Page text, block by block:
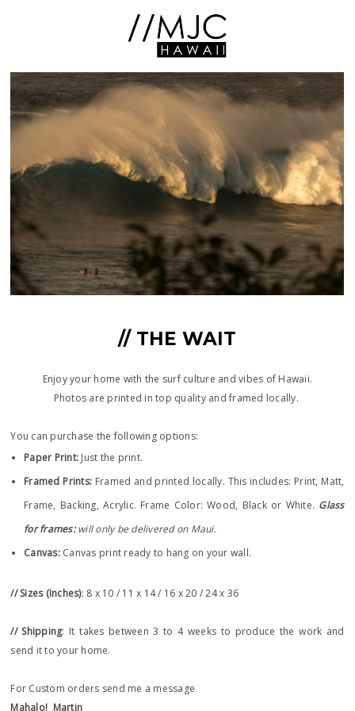
// THE WAIT
Enjoy your home with the surf culture and vibes of Hawaii.
Photos are printed in top quality and framed locally.
You can purchase the following options:
Paper Print: Just the print.
Framed Prints: Framed and printed locally. This includes: Print, Matt,
Frame, Backing, Acrylic. Frame Color: Wood, Black or White. Glass
for frames:will only be delivered on Maui.
Canvas: Canvas print ready to hang on your wall.
// Sizes (Inches): 8 x 10 / 11 x 14 / 16 x 20 / 24 x 36
// Shipping: It takes between 3 to 4 weeks to produce the work and
send it to your home.
For Custom orders send me a message
Mahalo! Martin